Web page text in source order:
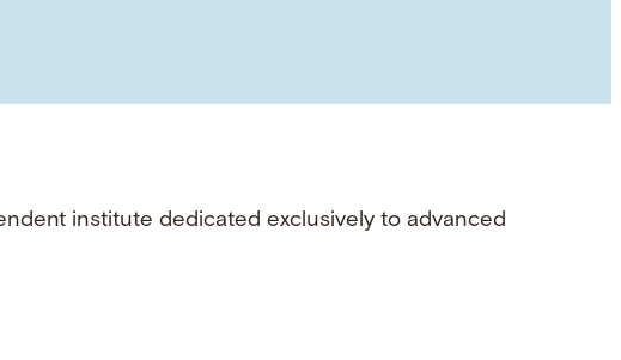
institute dedicated exclusively to advanced